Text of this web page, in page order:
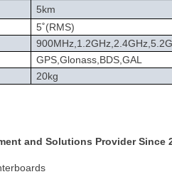
5km
5˚(RMS)
GPS,Glonass,BDS,GAL
20kg
and Solutions Provider